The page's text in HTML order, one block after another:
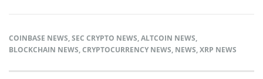
COINBASE NEWS,SEC CRYPTO NEWS,ALTCOIN NEWS,
BLOCKCHAIN NEWS,CRYPTOCURRENCY NEWS, NEWS,XRP NEWS